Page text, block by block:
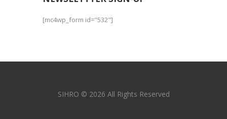
[mc4wp_form id="532"]
SIHRO © 2026 All Rights Reserved